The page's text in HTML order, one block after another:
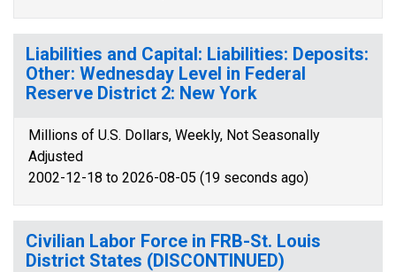
Liabilities and Capital: Liabilities: Deposits:
Other: Wednesday Level in Federal
Reserve District 2: New York
Millions of U.S. Dollars, Weekly, Not Seasonally
Adjusted
2002-12-18 to 2026-08-05 (19 seconds ago)
Civilian Labor Force in FRB-St. Louis
District States (DISCONTINUED)